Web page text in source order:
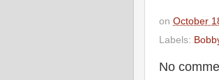
on October
Labels:
No